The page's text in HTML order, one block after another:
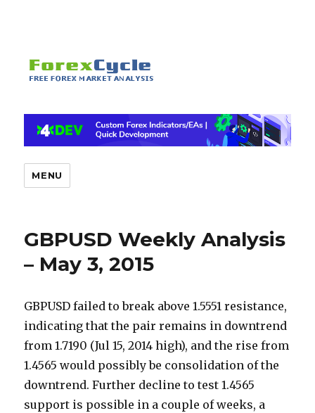
MENU
GBPUSD Weekly Analysis
– May 3, 2015
GBPUSD failed to break above 1.5551 resistance,
indicating that the pair remains in downtrend
from 1.7190 (Jul 15, 2014 high), and the rise from
1.4565 would possibly be consolidation of the
downtrend. Further decline to test 1.4565
support is possible in a couple of weeks, a